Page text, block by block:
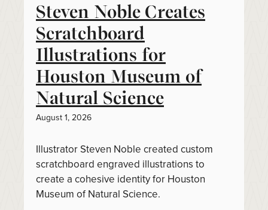
Steven Noble Creates
Scratchboard
Illustrations for
Houston Museum of
Natural Science
August 1, 2026
Illustrator Steven Noble created custom
scratchboard engraved illustrations to
create a cohesive identity for Houston
Museum of Natural Science.